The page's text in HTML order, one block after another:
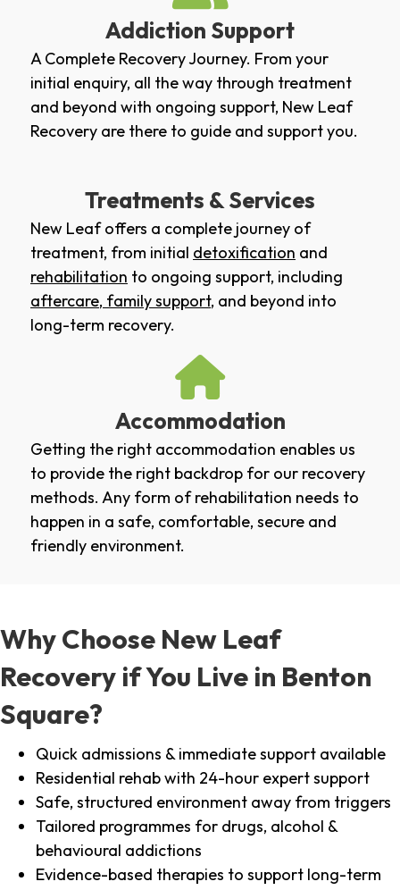
Addiction Support
A Complete Recovery Journey. From your
initial enquiry, all the way through treatment
and beyond with ongoing support, New Leaf
Recovery are there to guide and support you.
Treatments & Services
New Leaf offers a complete journey of
treatment, from initial detoxification and
rehabilitation to ongoing support, including
aftercare, family support, and beyond into
long-term recovery.
Accommodation
Getting the right accommodation enables us
to provide the right backdrop for our recovery
methods. Any form of rehabilitation needs to
happen in a safe, comfortable, secure and
friendly environment.
Why Choose New Leaf
Recovery if You Live in Benton
Square?
Quick admissions & immediate support available
Residential rehab with 24-hour expert support
Safe, structured environment away from triggers
Tailored programmes for drugs, alcohol &
behavioural addictions
Evidence-based therapies to support long-term